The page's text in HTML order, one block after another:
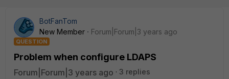
BotFanTom
New Member
Forum|Forum|3 years ago
QUESTION
Problem when configure LDAPS
Forum|Forum|3 years ago
3 replies